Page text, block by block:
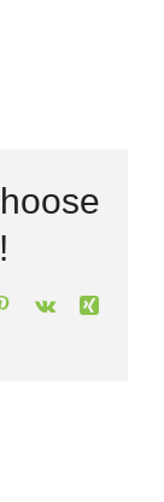
Pinterest
Vk
Xing